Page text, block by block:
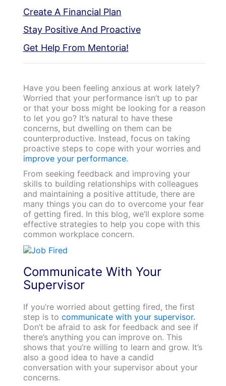
Create A Financial Plan
Stay Positive And Proactive
Get Help From Mentoria!
Have you been feeling anxious at work lately?
Worried that your performance isn’t up to par
or that your boss might be looking for a reason
to let you go? It’s natural to have these
concerns, but dwelling on them can be
counterproductive. Instead, focus on taking
proactive steps to cope with your worries and
improve your performance.
From seeking feedback and improving your
skills to building relationships with colleagues
and maintaining a positive attitude, there are
many things you can do to overcome your fear
of getting fired. In this blog, we’ll explore some
effective strategies to help you cope with this
common workplace concern.
Communicate With Your
Supervisor
If you’re worried about getting fired, the first
step is to communicate with your supervisor.
Don’t be afraid to ask for feedback and see if
there’s anything you can improve on. This
shows that you’re willing to learn and grow. It’s
also a good idea to have a candid
conversation with your supervisor about your
concerns.